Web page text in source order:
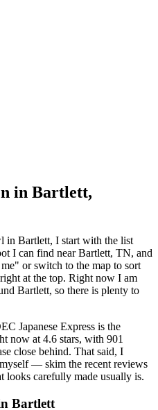
in Bartlett,
in Bartlett, I start with the list
I can find nearBartlett, TN, and
or switch to the map to sort
at the top. Right now I am
Bartlett, so there is plenty to
Japanese Express is the
now at 4.6 stars, with 901
close behind. That said, I
— skim the recent reviews
looks carefully made usually is.
Bartlett